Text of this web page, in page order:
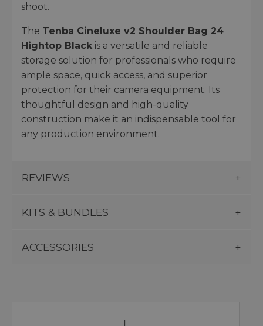
shoot.
The Tenba Cineluxe v2 Shoulder Bag 24
Hightop Black is a versatile and reliable
storage solution for professionals who require
ample space, quick access, and superior
protection for their camera equipment. Its
thoughtful design and high-quality
construction make it an indispensable tool for
any production environment.
REVIEWS
KITS & BUNDLES
ACCESSORIES